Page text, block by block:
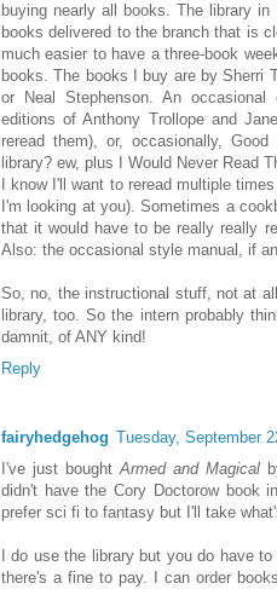
buying nearly all books. The library
books delivered to the branch that is
much easier to have a three-book
books. The books I buy are by Sherri
or Neal Stephenson. An
editions of Anthony Trollope and
reread them), or, occasionally,
library? ew, plus I Would Never Read
I know I'll want to reread multiple
I'm looking at you). Sometimes a
that it would have to be really really
Also: the occasional style manual, if
So, no, the instructional stuff, not at
library, too. So the intern probably
damnit, of ANY kind!
Reply
fairyhedgehog Tuesday, September
I've just boughtArmed and Magical
didn't have the Cory Doctorow book
prefer sci fi to fantasy but I'll take
I do use the library but you do have
there's a fine to pay. I can order